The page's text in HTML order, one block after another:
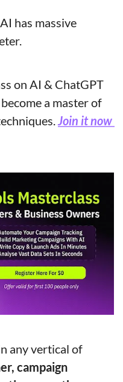
has massive
on AI & ChatGPT
a master of
Join it now
any vertical of
campaign